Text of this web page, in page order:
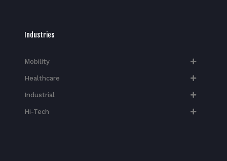
Industries
Mobility
Healthcare
Industrial
Hi-Tech​